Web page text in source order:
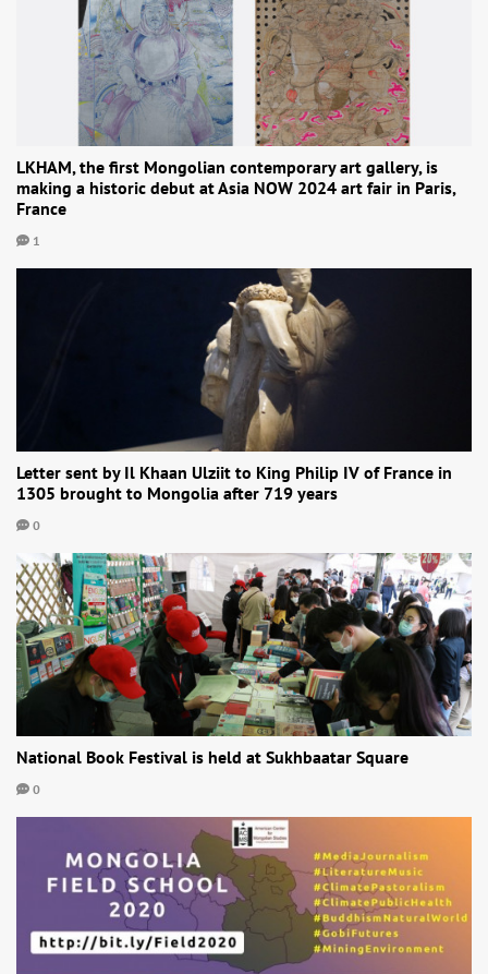
LKHAM, the first Mongolian contemporary art gallery, is
making a historic debut at Asia NOW 2024 art fair in Paris,
France
1
Letter sent by Il Khaan Ulziit to King Philip IV of France in
1305 brought to Mongolia after 719 years
0
National Book Festival is held at Sukhbaatar Square
0